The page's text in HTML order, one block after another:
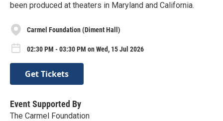
been produced at theaters in Maryland and California.
Carmel Foundation (Diment Hall)
02:30 PM - 03:30 PM on Wed, 15 Jul 2026
Get Tickets
Event Supported By
The Carmel Foundation